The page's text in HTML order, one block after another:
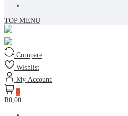
TOP MENU
Compare
Wishlist
My Account
0
R0,00